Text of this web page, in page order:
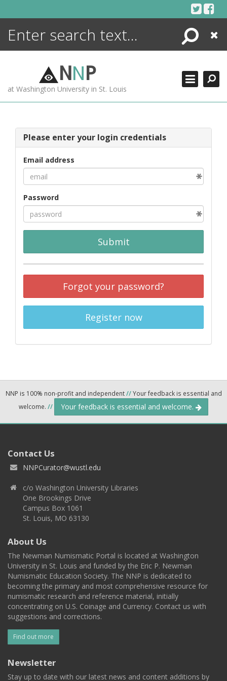
Search
Close
NNP
at Washington University in St. Louis
Please enter your login credentials
Email address
Password
Submit
Forgot your password?
Register now
NNP is 100% non-profit and independent//Your feedback is essential and
welcome. // Your feedback is essential and welcome.
Contact Us
NNPCurator@wustl.edu
c/o Washington University Libraries
One Brookings Drive
Campus Box 1061
St. Louis, MO 63130
About Us
The Newman Numismatic Portal is located at Washington
University in St. Louis and funded by the Eric P. Newman
Numismatic Education Society. The NNP is dedicated to
becoming the primary and most comprehensive resource for
numismatic research and reference material, initially
concentrating on U.S. Coinage and Currency. Contact us with
suggestions and corrections.
Find out more
Newsletter
Stay up to date with our latest news and content additions by
ENCYCLOPEDIA
MORE +